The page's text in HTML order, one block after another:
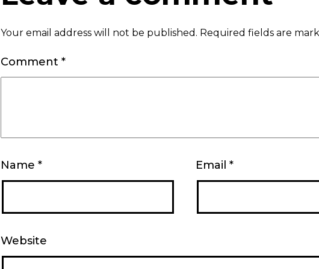
Your email address will not be published. Required fields are
Comment *
Name * Email *
Website